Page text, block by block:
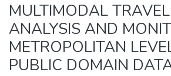
MULTIMODAL
ANALYSIS AND
METROPOLITAN
PUBLIC DOMAIN